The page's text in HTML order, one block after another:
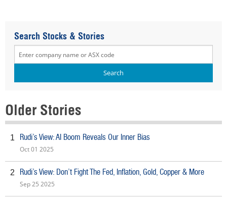
Search Stocks & Stories
Older Stories
1 Rudi’s View: AI Boom Reveals Our Inner Bias
Oct 01 2025
2 Rudi’s View: Don’t Fight The Fed, Inflation, Gold, Copper & More
Sep 25 2025